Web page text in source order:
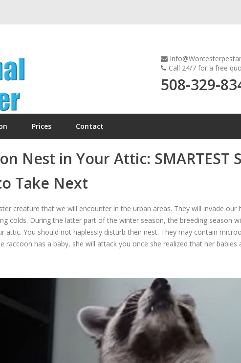
Call 24/7 for a free
508-329-
Prices Contact
Nest in Your Attic: SMARTEST
Take Next
creature that we will encounter in the urban areas. They will invade our
colds. During the latter part of the winter season, the breeding season
You should not haplessly disturb their nest. They may contain
has a baby, she will attack you once she realized that her babies